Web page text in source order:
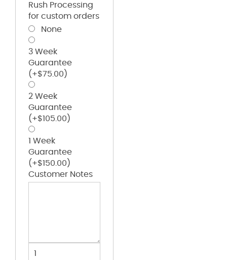
Rush Processing
for custom orders
None
3 Week
Guarantee
(+$75.00 )
2 Week
Guarantee
(+$105.00 )
1 Week
Guarantee
(+$150.00 )
Customer Notes